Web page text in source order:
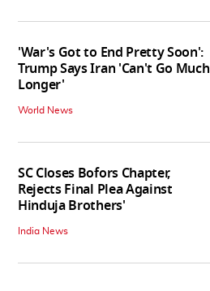
'War's Got to End Pretty Soon':
Trump Says Iran 'Can't Go Much
Longer'
World News
SC Closes Bofors Chapter,
Rejects Final Plea Against
Hinduja Brothers'
India News